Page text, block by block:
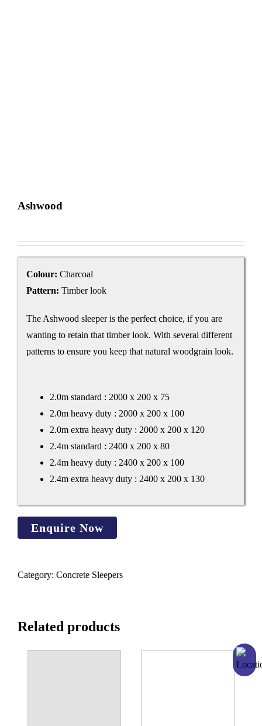
Ashwood
Colour: Charcoal
Pattern: Timber look
The Ashwood sleeper is the perfect choice, if you are
wanting to retain that timber look. With several different
patterns to ensure you keep that natural woodgrain look.
2.0m standard : 2000 x 200 x 75
2.0m heavy duty : 2000 x 200 x 100
2.0m extra heavy duty : 2000 x 200 x 120
2.4m standard : 2400 x 200 x 80
2.4m heavy duty : 2400 x 200 x 100
2.4m extra heavy duty : 2400 x 200 x 130
Category: Concrete Sleepers
Related products